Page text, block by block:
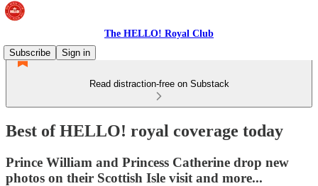
The HELLO! Royal Club
Subscribe
Sign in
Read distraction-free on Substack
Best of HELLO! royal coverage today
Prince William and Princess Catherine drop new
photos on their Scottish Isle visit and more...